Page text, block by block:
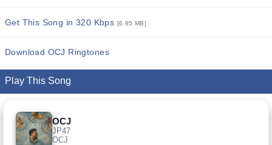
Get This Song in 320 Kbps [6.95 MB]
Download OCJ Ringtones
Play This Song
OCJ
JP47
OCJ